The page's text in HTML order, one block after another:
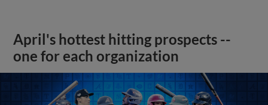
April's hottest hitting prospects --
one for each organization